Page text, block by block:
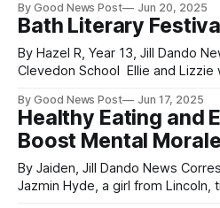
Community School, Worle School
School Academy received
Aldridge, their local MP, inviting
By Good News Post Jun 20, 2025
Bath Literary
By Hazel R, Year 13, Jill Dando
Clevedon School Ellie and Lizzie were just two of the
Students from Year 7-13 had
commented on by award winning
By Good News Post Jun 17, 2025
Healthy Eating and
Boost Mental
By Jaiden, Jill Dando News
Jazmin Hyde, a girl from Lincoln,